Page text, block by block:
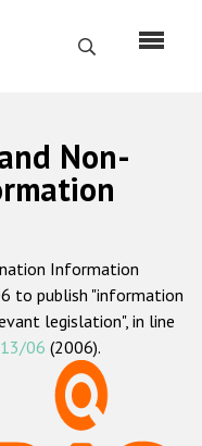
Search
Non-
Information
to publish "information
legislation", in line
06 (2006).